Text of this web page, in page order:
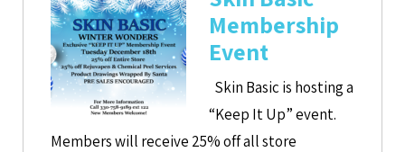
Membership
Event
Skin Basic is hosting a
“Keep It Up” event.
Members will receive 25% off all store